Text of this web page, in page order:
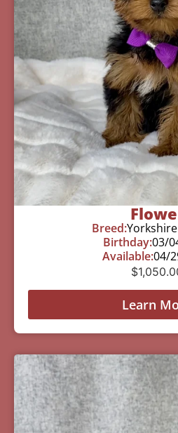
Breed:
Birthday:03/
Available:04/
$
Learn